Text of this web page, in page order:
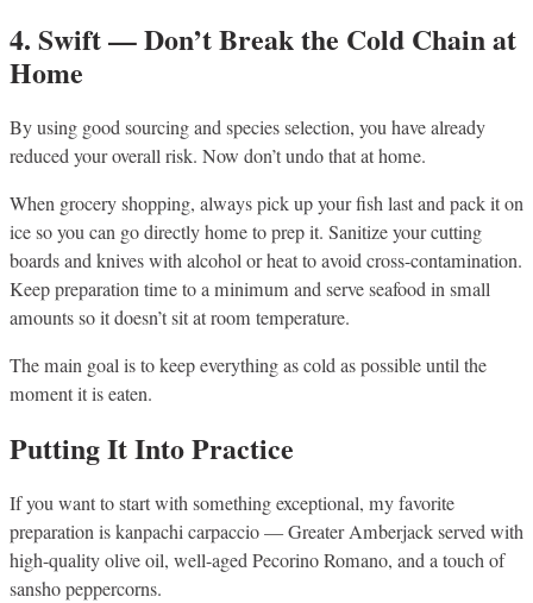
4. Swift — Don’t Break the Cold Chain at
Home
By using good sourcing and species selection, you have already
reduced your overall risk. Now don’t undo that at home.
When grocery shopping, always pick up your fish last and pack it on
ice so you can go directly home to prep it. Sanitize your cutting
boards and knives with alcohol or heat to avoid cross-contamination.
Keep preparation time to a minimum and serve seafood in small
amounts so it doesn’t sit at room temperature.
The main goal is to keep everything as cold as possible until the
moment it is eaten.
Putting It Into Practice
If you want to start with something exceptional, my favorite
preparation is kanpachi carpaccio — Greater Amberjack served with
high-quality olive oil, well-aged Pecorino Romano, and a touch of
sansho peppercorns.